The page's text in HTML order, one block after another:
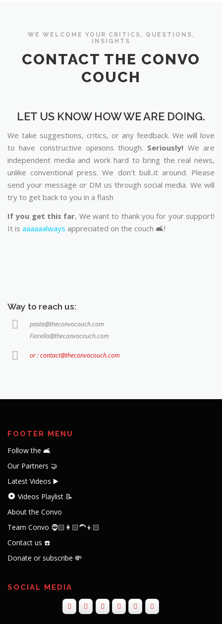
WE WELCOME YOUR CRITICS, QUESTIONS,
INSIGHTS
CONTACT THE CONVO
COUCH
LET US KNOW HOW WE ARE DOING.
We take suggestions, critics, or any feedback. We will love
to have constructive opinions though. Seriously! We are
independent media and work hard to bring the real news,
unlike conventional press. We don’t bull..it around. Please
send your message or DM us through social media. We will
try to get back to you in a flash
If you get this far, We want to thank you for your support!
It is aaaaaalways appreciated on the couch 🛋️!
Way to reach us:
pasta@theconvocouch.com
Fiorella@theconvocouch.com
or : contact@theconvocouch.com
FOOTER MENU
Follow the 🛋️
Our Partners 🤝
Latest Videos ▶️
Videos Playlist 📝
About the Convo
Team Convo 🧔🏻👩🏻‍🦱👦🏻
Contact us ☎️
Donate or subscribe 💸
SOCIAL MEDIA